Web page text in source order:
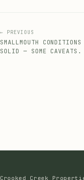
← PREVIOUS
SMALLMOUTH CONDITIONS
SOLID — SOME CAVEATS.
Crooked Creek